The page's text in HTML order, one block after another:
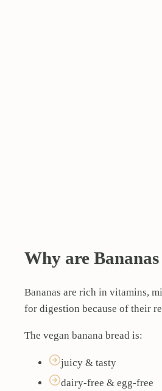
Why are
Bananas are rich in vitamins,
for digestion because of their
The vegan banana bread is:
juicy & tasty
dairy-free & egg-free